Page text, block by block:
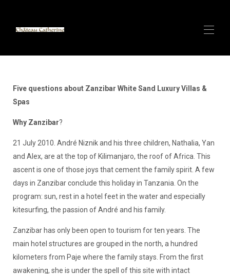
ANTIBES Villa de Luxe avec SPA - Vue Mer ▾
CANNES CENTRE - Appartement de Luxe - 100 m
CANNES CENTRE - Appartement de Luxe - 150m du
Villas de luxe et SPA au sable blanc de Zanzibar ▾
Alpes italiennes (Cervinia) Petit chalet sur la plus
longue piste de ski du monde - Bientôt dis...
Louer avec CATHERINE - Super Hôte
Présentation CERVINIA/Valtournenche - Petit Chalet
de Luxe 140m2 6 couchages - Cabane à Paquier
Five questions about Zanzibar White Sand Luxury Villas &
Spas
Why Zanzibar?
21 July 2010. André Niznik and his three children, Nathalia, Yan
and Alex, are at the top of Kilimanjaro, the roof of Africa. This
ascent is one of those joys that cement the family spirit. A few
days in Zanzibar conclude this holiday in Tanzania. On the
program: sun, rest in a hotel feet in the water and especially
kitesurfing, the passion of André and his family.
Zanzibar has only been open to tourism for ten years. The
main hotel structures are grouped in the north, a hundred
kilometers from Paje where the family stays. From the first
awakening, she is under the spell of this site with intact